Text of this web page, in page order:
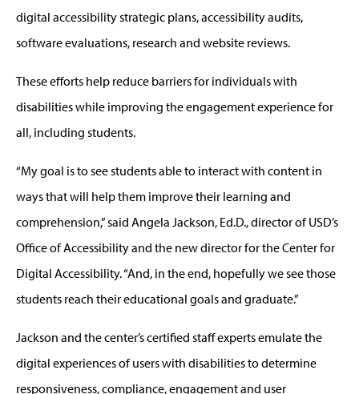
digital accessibility strategic plans, accessibility audits,
software evaluations, research and website reviews.
These efforts help reduce barriers for individuals with
disabilities while improving the engagement experience for
all, including students.
“My goal is to see students able to interact with content in
ways that will help them improve their learning and
comprehension,” said Angela Jackson, Ed.D., director of USD’s
Office of Accessibility and the new director for the Center for
Digital Accessibility. “And, in the end, hopefully we see those
students reach their educational goals and graduate.”
Jackson and the center’s certified staff experts emulate the
digital experiences of users with disabilities to determine
responsiveness, compliance, engagement and user